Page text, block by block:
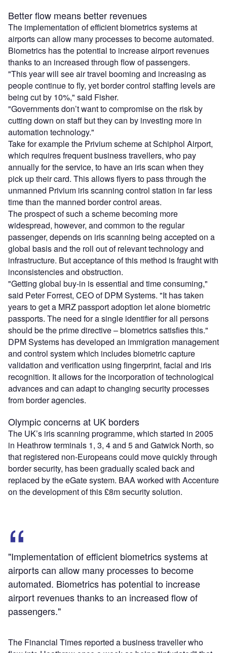
Better flow means better revenues
The implementation of efficient biometrics systems at
airports can allow many processes to become automated.
Biometrics has the potential to increase airport revenues
thanks to an increased through flow of passengers.
"This year will see air travel booming and increasing as
people continue to fly, yet border control staffing levels are
being cut by 10%," said Fisher.
"Governments don’t want to compromise on the risk by
cutting down on staff but they can by investing more in
automation technology."
Take for example the Privium scheme at Schiphol Airport,
which requires frequent business travellers, who pay
annually for the service, to have an iris scan when they
pick up their card. This allows flyers to pass through the
unmanned Privium iris scanning control station in far less
time than the manned border control areas.
The prospect of such a scheme becoming more
widespread, however, and common to the regular
passenger, depends on iris scanning being accepted on a
global basis and the roll out of relevant technology and
infrastructure. But acceptance of this method is fraught with
inconsistencies and obstruction.
"Getting global buy-in is essential and time consuming,"
said Peter Forrest, CEO of DPM Systems. "It has taken
years to get a MRZ passport adoption let alone biometric
passports. The need for a single identifier for all persons
should be the prime directive – biometrics satisfies this."
DPM Systems has developed an immigration management
and control system which includes biometric capture
validation and verification using fingerprint, facial and iris
recognition. It allows for the incorporation of technological
advances and can adapt to changing security processes
from border agencies.
Olympic concerns at UK borders
The UK’s iris scanning programme, which started in 2005
in Heathrow terminals 1, 3, 4 and 5 and Gatwick North, so
that registered non-Europeans could move quickly through
border security, has been gradually scaled back and
replaced by the eGate system. BAA worked with Accenture
on the development of this £8m security solution.
"Implementation of efficient biometrics systems at
airports can allow many processes to become
automated. Biometrics has potential to increase
airport revenues thanks to an increased flow of
passengers."
The Financial Times reported a business traveller who